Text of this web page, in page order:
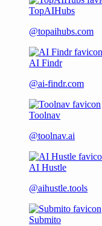
TopAIHubs
@topaihubs.com
AI Findr
@ai-findr.com
Toolnav
@toolnav.ai
AI Hustle
@aihustle.tools
Submito